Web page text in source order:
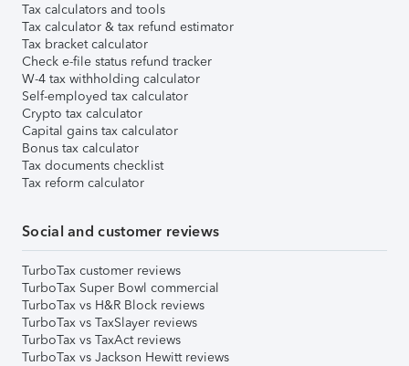
Tax calculators and tools
Tax calculator & tax refund estimator
Tax bracket calculator
Check e-file status refund tracker
W-4 tax withholding calculator
Self-employed tax calculator
Crypto tax calculator
Capital gains tax calculator
Bonus tax calculator
Tax documents checklist
Tax reform calculator
Social and customer reviews
TurboTax customer reviews
TurboTax Super Bowl commercial
TurboTax vs H&R Block reviews
TurboTax vs TaxSlayer reviews
TurboTax vs TaxAct reviews
TurboTax vs Jackson Hewitt reviews